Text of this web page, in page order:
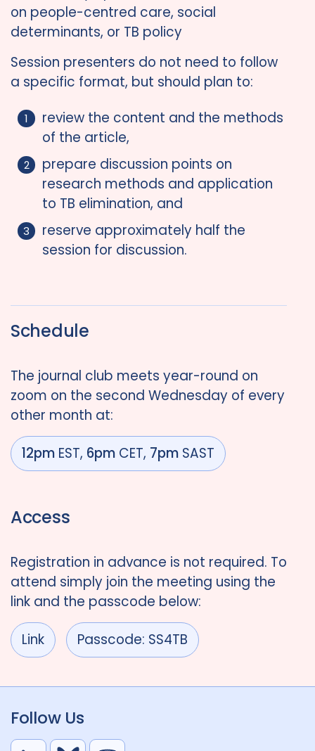
on people-centred care, social
determinants, or TB policy
Session presenters do not need to follow
a specific format, but should plan to:
review the content and the methods
of the article,
prepare discussion points on
research methods and application
to TB elimination, and
reserve approximately half the
session for discussion.
Schedule
The journal club meets year-round on
zoom on the second Wednesday of every
other month at:
12pm EST, 6pm CET, 7pm SAST
Access
Registration in advance is not required. To
attend simply join the meeting using the
link and the passcode below:
Link
Passcode: SS4TB
Follow Us